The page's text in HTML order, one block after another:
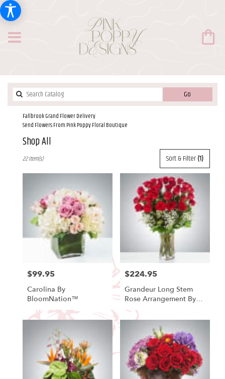
Go
catalog
Fallbrook Grand Flower Delivery
Send Flowers From Pink Poppy Floral Boutique
Shop All
Florists
Flower
delivery
Fallbrook
Same
Sort & Filter(1)
22 Item(s)
Price:
$99.95
Carolina By
BloomNation™
Price:
$224.95
Grandeur Long Stem
Rose Arrangement By
BloomNation™